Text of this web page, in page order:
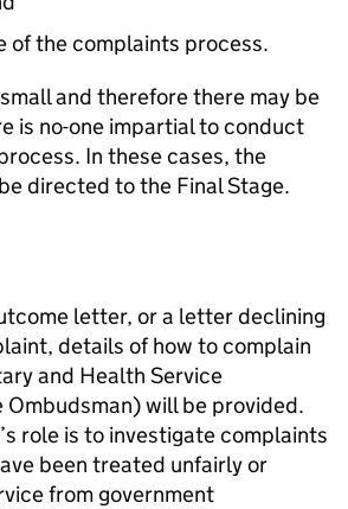
of the complaints process.
and therefore there may be
is no-one impartial to conduct
In these cases, the
directed to the Final Stage.
letter, or a letter declining
details of how to complain
and Health Service
Ombudsman) will be provided.
role is to investigate complaints
been treated unfairly or
from government